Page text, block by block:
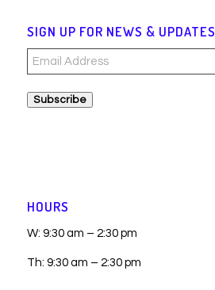
SIGN UP FOR NEWS & UPDATES
Email
Address
Subscribe
HOURS
W: 9:30 am – 2:30 pm
Th: 9:30 am – 2:30 pm